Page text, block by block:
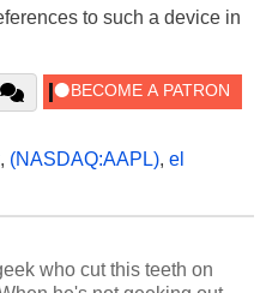
to such a device in
, (NASDAQ:AAPL), el
who cut this teeth on